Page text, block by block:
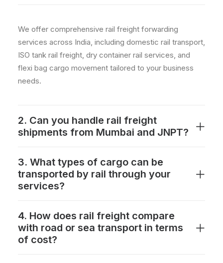
We offer comprehensive rail freight forwarding
services across India, including domestic rail transport,
ISO tank rail freight, dry container rail services, and
flexi bag cargo movement tailored to your business
needs.
2. Can you handle rail freight
shipments from Mumbai and JNPT?
3. What types of cargo can be
transported by rail through your
services?
4. How does rail freight compare
with road or sea transport in terms
of cost?